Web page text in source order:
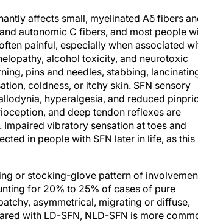
affects small, myelinated Aδ fibers
autonomic C fibers, and most people
painful, especially when associated
alcohol toxicity, and neurotoxic
pins and needles, stabbing,
coldness, or itchy skin. SFN sensory
hyperalgesia, and reduced
and deep tendon reflexes are
vibratory sensation at toes and
in people with SFN later in life, as this
or stocking-glove pattern of
for 20% to 25% of cases of pure
asymmetrical, migrating or diffuse,
with LD-SFN, NLD-SFN is more